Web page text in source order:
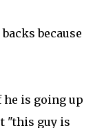
because
he is going up
"this guy is